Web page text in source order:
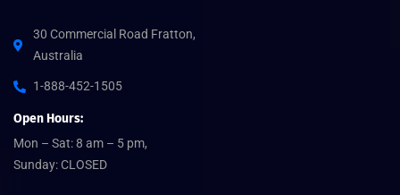
30 Commercial Road Fratton,
Australia
1-888-452-1505
Open Hours:
Mon – Sat: 8 am – 5 pm,
Sunday: CLOSED